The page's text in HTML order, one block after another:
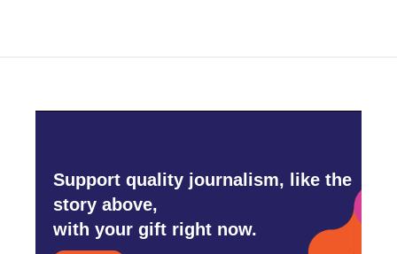
Support quality journalism, like the
story above,
with your gift right now.